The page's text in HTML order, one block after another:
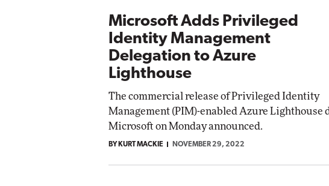
Microsoft Adds Privileged
Identity Management
Delegation to Azure
Lighthouse
The commercial release of Privileged Identity
Management (PIM)-enabled Azure Lighthouse
Microsoft on Monday announced.
BY KURT MACKIE NOVEMBER 29, 2022